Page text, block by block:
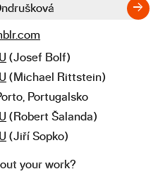
→
(Josef Bolf)
(Michael Rittstein)
Portugalsko
(Robert Šalanda)
(Jiří Sopko)
your work?